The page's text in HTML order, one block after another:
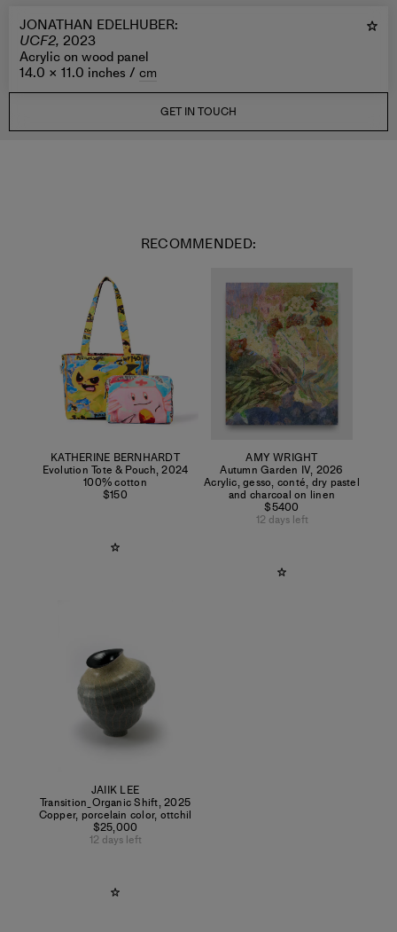
JONATHAN EDELHUBER:
UCF2, 2023
Acrylic on wood panel
14.0 × 11.0 inches / cm
GET IN TOUCH
RECOMMENDED:
KATHERINE BERNHARDT
Evolution Tote & Pouch,2024
100% cotton
$150
AMY WRIGHT
Autumn Garden IV, 2026
Acrylic, gesso, conté, dry pastel
and charcoal on linen
$5400
12 days left
JAIIK LEE
Transition_Organic Shift,2025
Copper, porcelain color, ottchil
$25,000
12 days left